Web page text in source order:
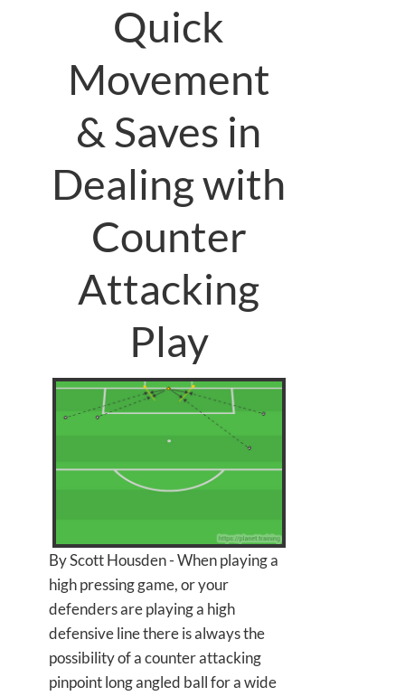
Quick
Movement
& Saves in
Dealing with
Counter
Attacking
Play
By Scott Housden - When playing a
high pressing game, or your
defenders are playing a high
defensive line there is always the
possibility of a counter attacking
pinpoint long angled ball for a wide